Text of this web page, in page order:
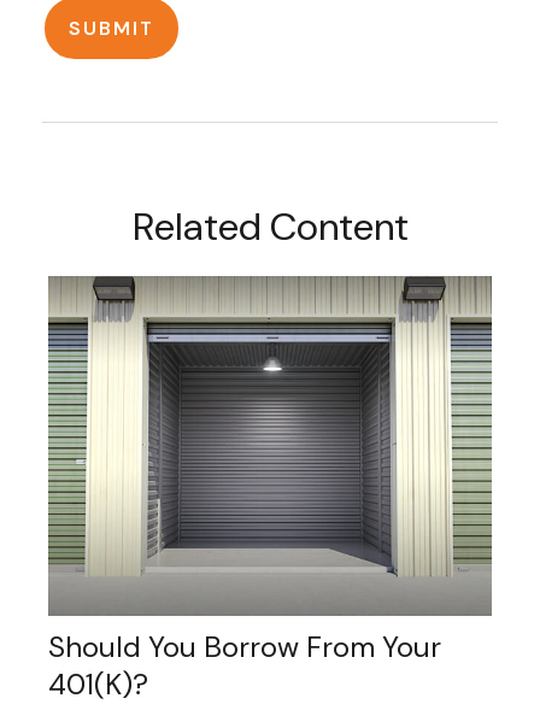
Related Content
Should You Borrow From Your
401(k)?